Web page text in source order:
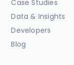
Case Studies
Data & Insights
Developers
Blog